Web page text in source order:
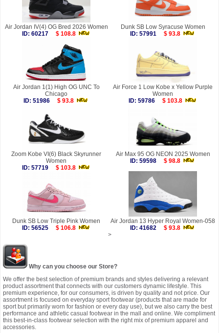
Air Jordan IV(4) OG Bred 2026 Women
ID: 60217
$ 108.8
Dunk SB Low Syracuse Women
ID: 57991
$ 93.8
Air Jordan 1(1) High OG UNC To
Chicago
ID: 51986
$ 93.8
Air Force 1 Low Kobe x Yellow Purple
Women
ID: 59786
$ 103.8
Zoom Kobe VI(6) Black Skyrunner
Women
ID: 57719
$ 103.8
Air Max 95 OG NEON 2025 Women
ID: 59598
$ 98.8
Dunk SB Low Triple Pink Women
ID: 56525
$ 106.8
Air Jordan 13 Hyper Royal Women-058
ID: 41682
$ 93.8
>
Why can you choose our Store?
We offer the best selection of premium brands and styles delivering a relevant
product assortment that connects with our customers dynamic lifestyle. This
premium experience, for our consumers, is driven by quality and not price. Our
assortment is focused on everyday sport footwear (products that are made for
sport but primarily worn for fashion or every day use), but we also carry the best
performance and athletic casual footwear in the mall and online. We compliment
this best-in-class footwear selection with the right mix of premium apparel and
accessories.